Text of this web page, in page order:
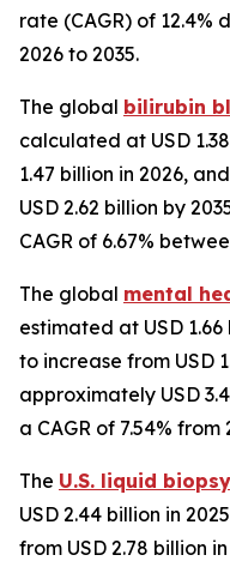
rate (CAGR) of
2026 to 2035.
The global bilirubin
calculated at USD
1.47 billion in 2026,
USD 2.62 billion by
CAGR of 6.67%
The global mental
estimated at USD
to increase from USD
approximately USD
a CAGR of 7.54% from
The U.S. liquid
USD 2.44 billion in
from USD 2.78 billion